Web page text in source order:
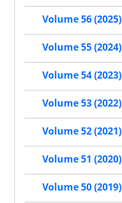
Volume 56 (2025)
Volume 55 (2024)
Volume 54 (2023)
Volume 53 (2022)
Volume 52 (2021)
Volume 51 (2020)
Volume 50 (2019)